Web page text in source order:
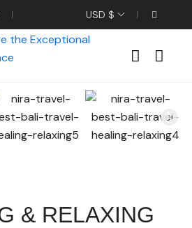
USD $
& RELAXING